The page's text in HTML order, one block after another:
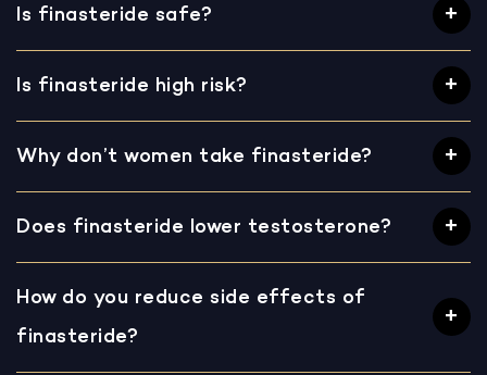
Is finasteride safe?
Is finasteride high risk?
Why don’t women take finasteride?
Does finasteride lower testosterone?
How do you reduce side effects of
finasteride?